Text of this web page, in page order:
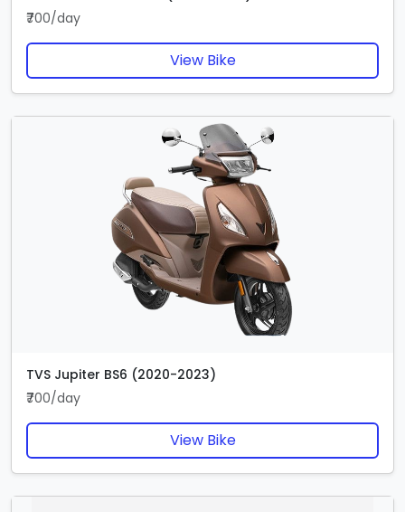
₹700/day
View Bike
TVS Jupiter BS6 (2020-2023)
₹700/day
View Bike